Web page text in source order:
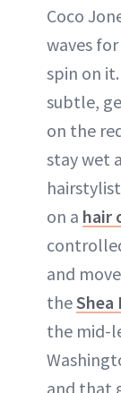
Coco
waves
spin on
subtle,
on the
stay wet
hairstylist
on a hair
and
theShea
the mid-
and that